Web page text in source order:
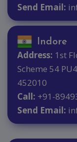
Send Email:
Indore
Address: 1st
Scheme 54
452010
Call: +91-
Send Email: